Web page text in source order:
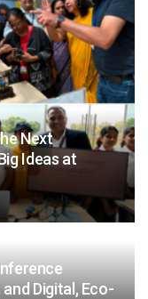
Next
Ideas at
Digital, Eco-